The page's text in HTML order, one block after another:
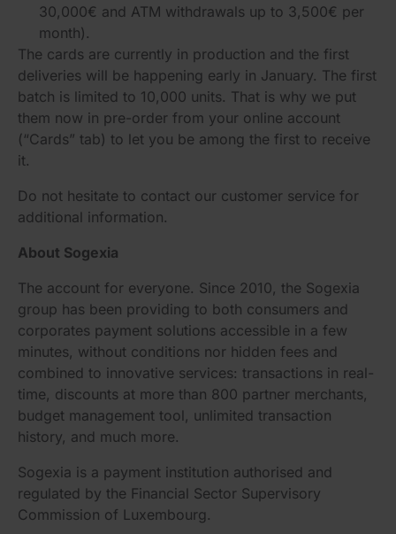
30,000€ and ATM withdrawals up to 3,500€ per
month).
The cards are currently in production and the first
deliveries will be happening early in January. The first
batch is limited to 10,000 units. That is why we put
them now in pre-order from your online account
(“Cards” tab) to let you be among the first to receive
it.
Do not hesitate to contact our customer service for
additional information.
About Sogexia
The account for everyone. Since 2010, the Sogexia
group has been providing to both consumers and
corporates payment solutions accessible in a few
minutes, without conditions nor hidden fees and
combined to innovative services: transactions in real-
time, discounts at more than 800 partner merchants,
budget management tool, unlimited transaction
history, and much more.
Sogexia is a payment institution authorised and
regulated by the Financial Sector Supervisory
Commission of Luxembourg.